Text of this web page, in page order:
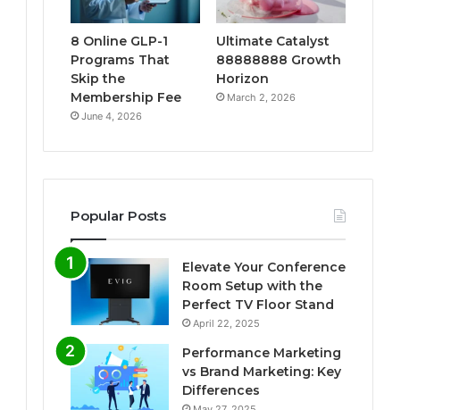
8 Online GLP-1
Programs That
Skip the
Membership Fee
June 4, 2026
Ultimate Catalyst
88888888 Growth
Horizon
March 2, 2026
Popular Posts
Elevate Your Conference
Room Setup with the
Perfect TV Floor Stand
April 22, 2025
Performance Marketing
vs Brand Marketing: Key
Differences